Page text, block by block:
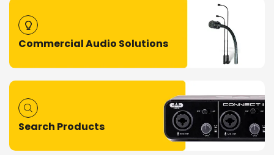
Commercial Audio Solutions
Search Products